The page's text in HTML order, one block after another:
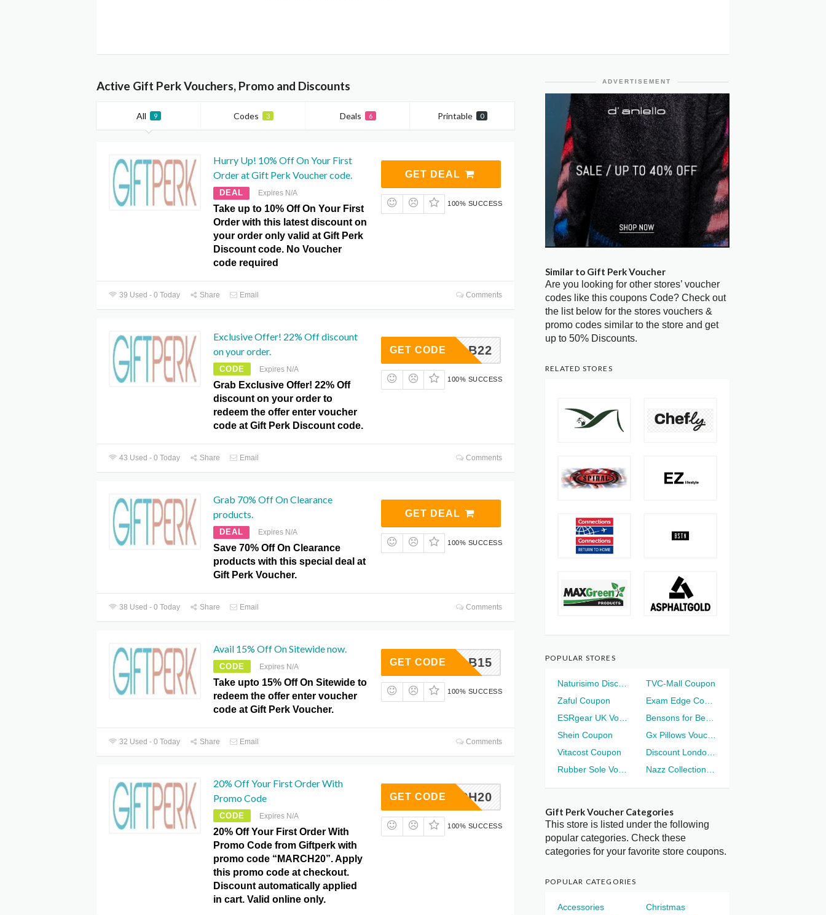
Active Gift Perk Vouchers, Promo and Discounts
All 9 Codes 3 Deals 6 Printable 0
Hurry Up! 10% Off On Your First
Order at Gift Perk Voucher code.
DEAL Expires N/A
Take up to 10% Off On Your First
Order with this latest discount on
your order only valid at Gift Perk
Discount code. No Voucher
code required
GET DEAL
100% SUCCESS
39 Used - 0 Today Share Email Comments
Exclusive Offer! 22% Off discount
on your order.
CODE Expires N/A
Grab Exclusive Offer! 22% Off
discount on your order to
redeem the offer enter voucher
code at Gift Perk Discount code.
GRAB22
GET CODE
100% SUCCESS
43 Used - 0 Today Share Email Comments
Grab 70% Off On Clearance
products.
DEAL Expires N/A
Save 70% Off On Clearance
products with this special deal at
Gift Perk Voucher.
GET DEAL
100% SUCCESS
38 Used - 0 Today Share Email Comments
Avail 15% Off On Sitewide now.
CODE Expires N/A
Take upto 15% Off On Sitewide to
redeem the offer enter voucher
code at Gift Perk Voucher.
GRAB15
GET CODE
100% SUCCESS
32 Used - 0 Today Share Email Comments
20% Off Your First Order With
Promo Code
CODE Expires N/A
20% Off Your First Order With
Promo Code from Giftperk with
promo code “MARCH20”. Apply
this promo code at checkout.
Discount automatically applied
in cart. Valid online only.
MARCH20
GET CODE
100% SUCCESS
ADVERTISEMENT
Similar to Gift Perk Voucher
Are you looking for other stores’ voucher
codes like this coupons Code? Check out
the list below for the stores vouchers &
promo codes similar to the store and get
up to 50% Discounts.
RELATED STORES
POPULAR STORES
TVC-Mall Coupon
Zaful Coupon
Shein Coupon
Vitacost Coupon
Gift Perk Voucher Categories
This store is listed under the following
popular categories. Check these
categories for your favorite store coupons.
POPULAR CATEGORIES
Accessories
Christmas